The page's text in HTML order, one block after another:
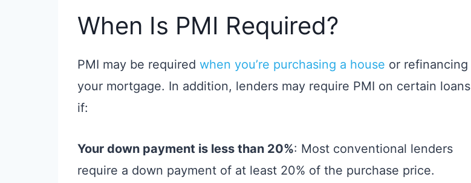
When Is PMI Required?
PMI may be required when you’re purchasing a house or refinancing
your mortgage. In addition, lenders may require PMI on certain loans
if:
Your down payment is less than 20%: Most conventional lenders
require a down payment of at least 20% of the purchase price.